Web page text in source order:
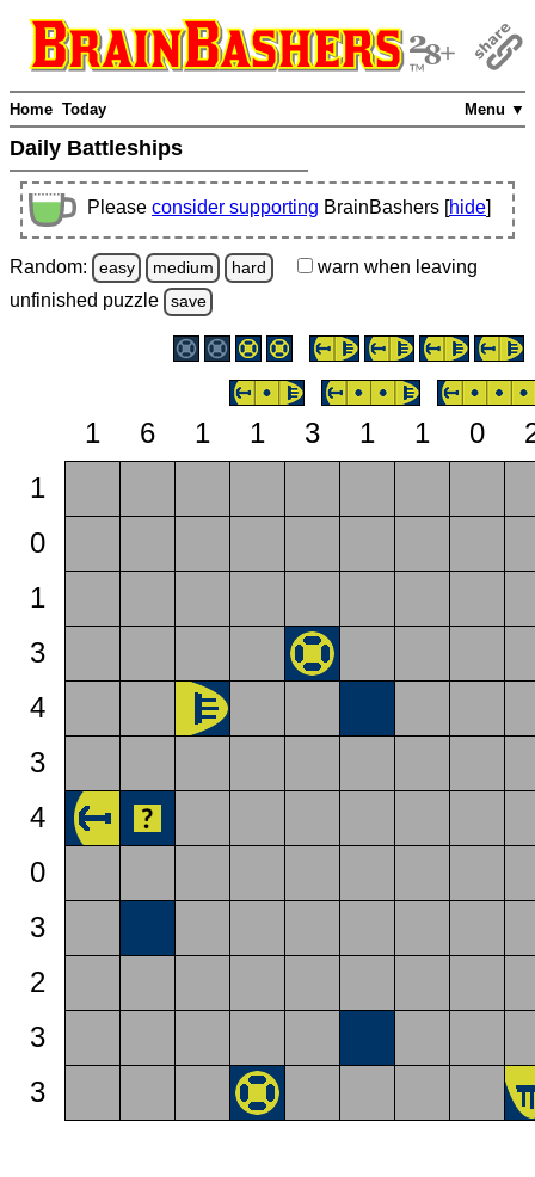
Menu ▼
Home Today
Daily Battleships
Please consider supporting BrainBashers [hide]
Random: easy medium hard warn when leaving
unfinished puzzle save
1 6 1 1 3 1 1 0
1
0
1
3
4
3
4
0
3
2
3
3